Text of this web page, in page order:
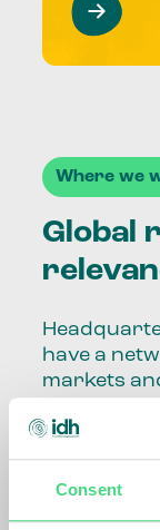
Consent
Where we
Global
have a
markets
Our global